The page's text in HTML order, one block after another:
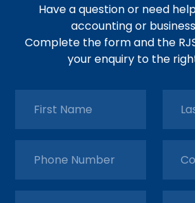
Have a question or need
accounting or
Complete the form and the
your enquiry to the